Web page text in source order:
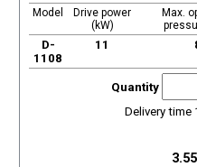
Model
Drive power
(kW)
Max.
D-
1108
11
Quantity
Delivery time